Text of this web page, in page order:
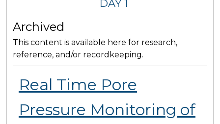
DAY 1
Archived
This content is available here for research,
reference, and/or recordkeeping.
Real Time Pore
Pressure Monitoring of